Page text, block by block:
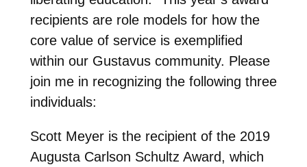
recipients are role models for how the
core value of service is exemplified
within our Gustavus community. Please
join me in recognizing the following three
individuals:
Scott Meyer is the recipient of the 2019
Augusta Carlson Schultz Award, which